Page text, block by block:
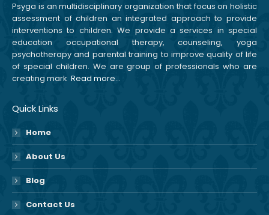
Psyga is an multidisciplinary organization that focus on holistic
assessment of children an integrated approach to provide
interventions to children. We provide a services in special
education occupational therapy, counseling, yoga
psychotherapy and parental training to improve quality of life
of special children. We are group of professionals who are
creating mark Read more…
Quick Links
Home
About Us
Blog
Contact Us